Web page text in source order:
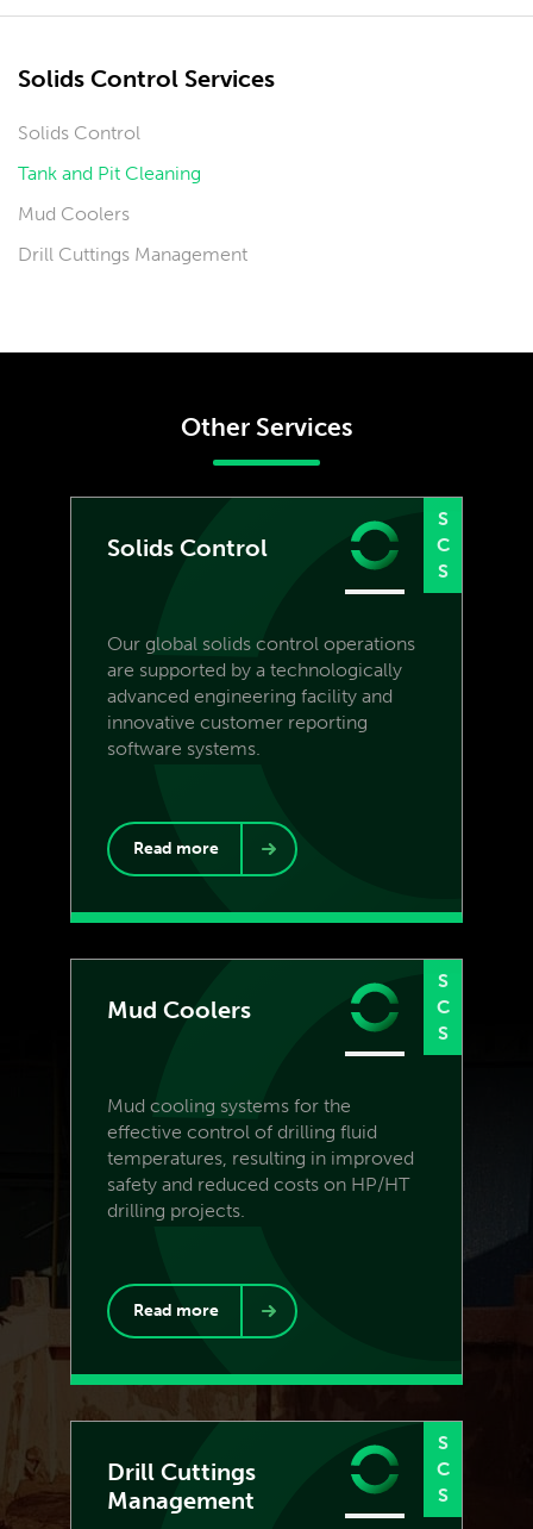
Solids Control Services
Solids Control
Tank and Pit Cleaning
Mud Coolers
Drill Cuttings Management
Other Services
S
C
S
Solids Control
Our global solids control operations
are supported by a technologically
advanced engineering facility and
innovative customer reporting
software systems.
Read more
S
C
S
Mud Coolers
Mud cooling systems for the
effective control of drilling fluid
temperatures, resulting in improved
safety and reduced costs on HP/HT
drilling projects.
Read more
S
C
S
Drill Cuttings
Management